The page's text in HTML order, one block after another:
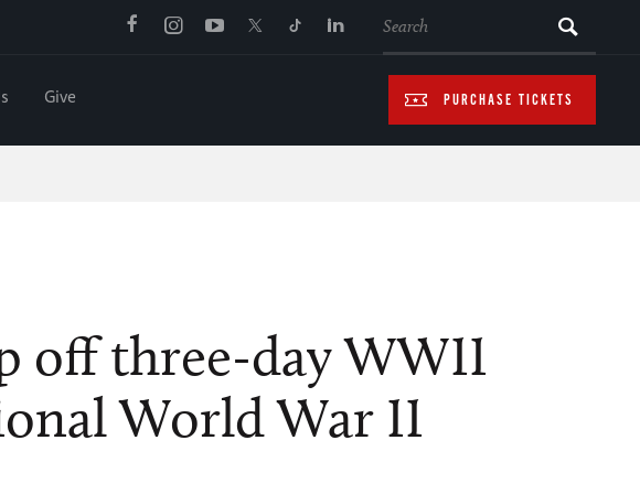
PURCHASE TICKETS
Give
off three-day WWII
World War II